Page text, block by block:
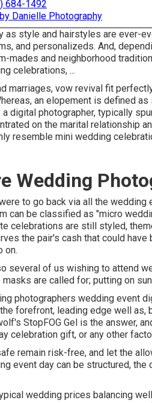
684-1492
Danielle Photography
as style and hairstyles are ever-
and personalizeds. And,
mades and neighborhood
celebrations, ...
marriages, vow revival fit
an elopement is defined
a digital photographer, typically
on the marital relationship
resemble mini wedding
Wedding
to go back via all the wedding
can be classified as "micro
celebrations are still styled,
the pair's cash that could
on.
several of us wishing to attend
masks are called for; putting on
photographers wedding event
forefront, leading edge well as,
StopFOG Gel is the answer,
celebration gift, or any other
remain risk-free, and let the
event day can be structured,
wedding prices balancing